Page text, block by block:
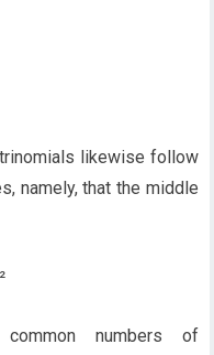
likewise follow
namely, that the middle
numbers of